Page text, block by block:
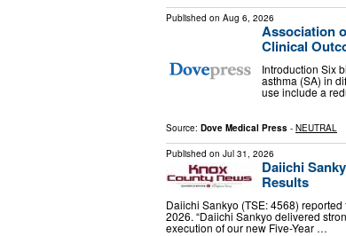
Published on Aug 6, 2026
Association
Clinical
Introduction Six
asthma (SA) in
use include a
Source: Dove Medical Press - NEUTRAL
Published on Jul 31, 2026
Daiichi
Results
Daiichi Sankyo (TSE: 4568)
2026. “Daiichi Sankyo delivered
execution of our new Five-Year …